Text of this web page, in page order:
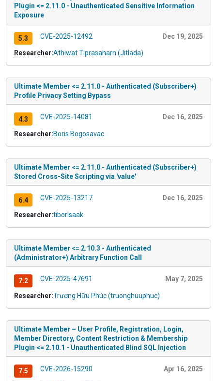
Plugin <= 2.11.0 - Unauthenticated Sensitive Information
Exposure
5.3 CVE-2025-12492 Dec 19, 2025
Researcher:Athiwat Tiprasaharn (Jitlada)
Ultimate Member <= 2.11.0 - Authenticated (Subscriber+)
Profile Privacy Setting Bypass
4.3 CVE-2025-14081 Dec 16, 2025
Researcher:Boris Bogosavac
Ultimate Member <= 2.11.0 - Authenticated (Subscriber+)
Stored Cross-Site Scripting via 'value'
6.4 CVE-2025-13217 Dec 16, 2025
Researcher:tiborisaak
Ultimate Member <= 2.10.3 - Authenticated
(Administrator+) Arbitrary Function Call
7.2 CVE-2025-47691 May 7, 2025
Researcher:Trương Hữu Phúc (truonghuuphuc)
Ultimate Member – User Profile, Registration, Login,
Member Directory, Content Restriction & Membership
Plugin <= 2.10.1 - Unauthenticated Blind SQL Injection
7.5 CVE-2026-15290 Apr 16, 2025